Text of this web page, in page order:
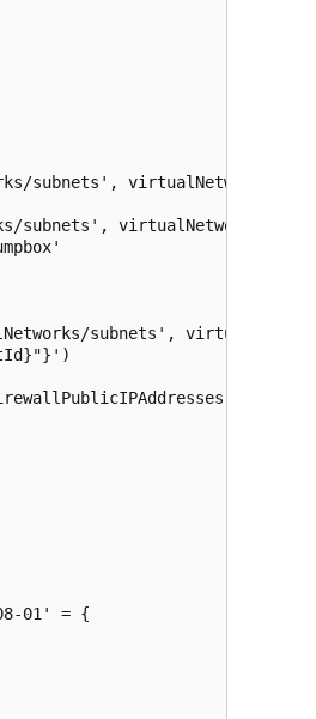
virtualNetworkName,
virtualNetworkName,
subnets',
{
01' = {